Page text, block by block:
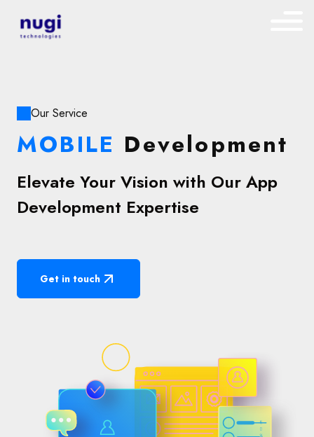
Our Service
MOBILE Development
Elevate Your Vision with Our App
Development Expertise
Get in touch